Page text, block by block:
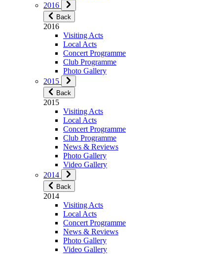
2016
Back
2016
Visiting Acts
Local Acts
Concert Programme
Club Programme
Photo Gallery
2015
Back
2015
Visiting Acts
Local Acts
Concert Programme
Club Programme
News & Reviews
Photo Gallery
Video Gallery
2014
Back
2014
Visiting Acts
Local Acts
Concert Programme
News & Reviews
Photo Gallery
Video Gallery